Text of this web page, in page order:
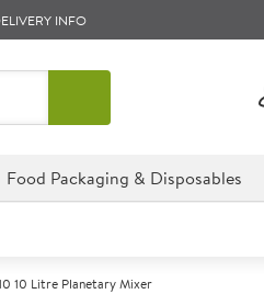
INFO
Food Packaging & Disposables
10 Litre Planetary Mixer